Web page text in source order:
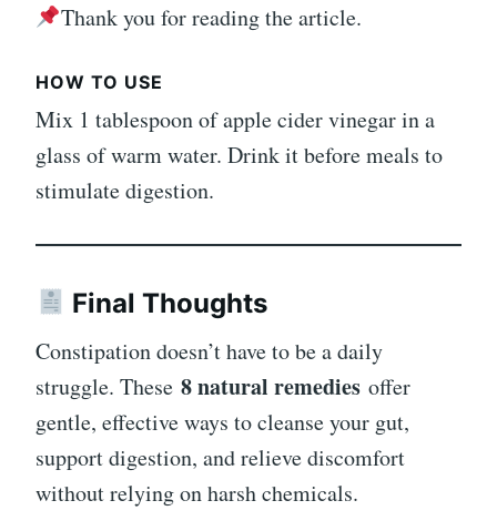
Thank you for reading the article.
HOW TO USE
Mix 1 tablespoon of apple cider vinegar in a
glass of warm water. Drink it before meals to
stimulate digestion.
Final Thoughts
Constipation doesn’t have to be a daily
struggle. These 8 natural remedies offer
gentle, effective ways to cleanse your gut,
support digestion, and relieve discomfort
without relying on harsh chemicals.